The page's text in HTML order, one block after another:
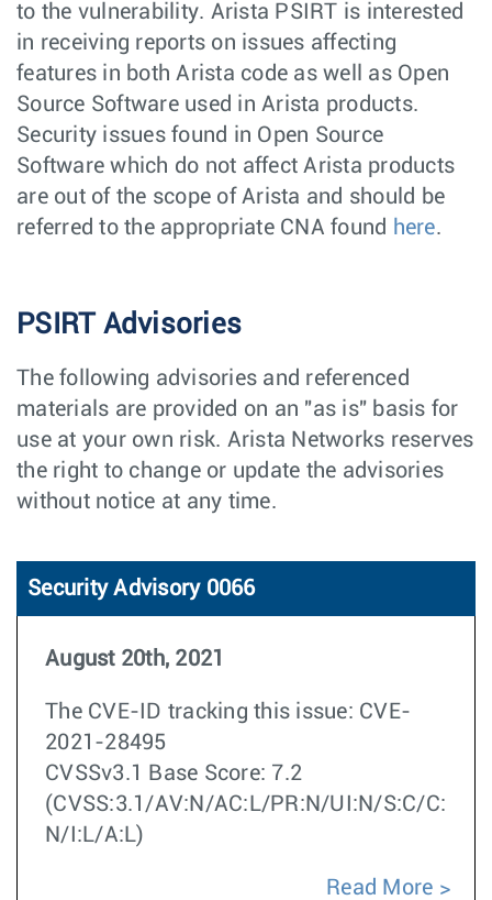
to the vulnerability. Arista PSIRT is interested
in receiving reports on issues affecting
features in both Arista code as well as Open
Source Software used in Arista products.
Security issues found in Open Source
Software which do not affect Arista products
are out of the scope of Arista and should be
referred to the appropriate CNA found here.
PSIRT Advisories
The following advisories and referenced
materials are provided on an "as is" basis for
use at your own risk. Arista Networks reserves
the right to change or update the advisories
without notice at any time.
Security Advisory 0066
August 20th, 2021
The CVE-ID tracking this issue: CVE-
2021-28495
CVSSv3.1 Base Score: 7.2
(CVSS:3.1/AV:N/AC:L/PR:N/UI:N/S:C/C:
N/I:L/A:L)
Read More